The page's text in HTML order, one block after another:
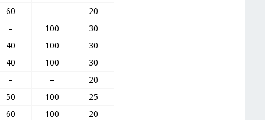
60
–
20
–
100
30
40
100
30
40
100
30
–
–
20
50
100
25
60
100
20